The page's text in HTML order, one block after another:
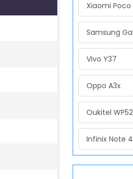
Xiaomi Poco
Samsung
Vivo Y37
Oppo A3x
Oukitel WP52
Infinix Note